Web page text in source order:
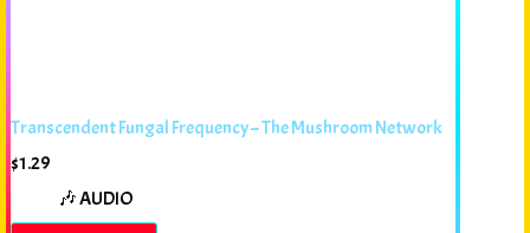
Transcendent Fungal Frequency – The Mushroom Network
$1.29
🎶 AUDIO